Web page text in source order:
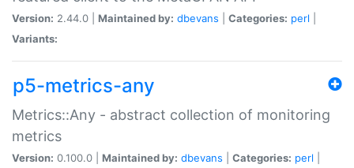
Version: 2.44.0 | Maintained by: dbevans Categories: perl
Variants:
p5-metrics-any
Metrics::Any - abstract collection of monitoring
metrics
Version: 0.100.0 | Maintained by: dbevans Categories: perl